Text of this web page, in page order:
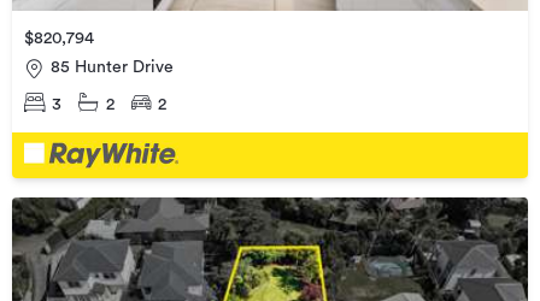
$820,794
85 Hunter Drive
3 2 2